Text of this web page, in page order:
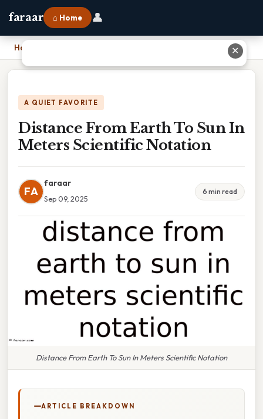
faraar ⌂ Home 👤
Home Distance From Earth To Sun In Meters Scientific Notation
A QUIET FAVORITE
Distance From Earth To Sun In
Meters Scientific Notation
FA
faraar
Sep 09, 2025
6 min read
Distance From Earth To Sun In Meters Scientific Notation
ARTICLE BREAKDOWN
✕